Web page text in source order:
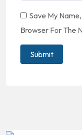
Save My
Browser For The